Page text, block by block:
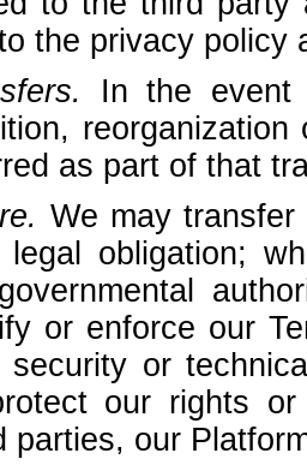
the privacy policy
In the event
as part of that
We may
obligation;
or enforce our
security or
our rights
parties, our